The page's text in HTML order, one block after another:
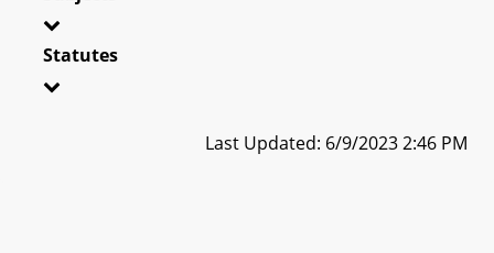
Statutes
Last Updated: 6/9/2023 2:46 PM